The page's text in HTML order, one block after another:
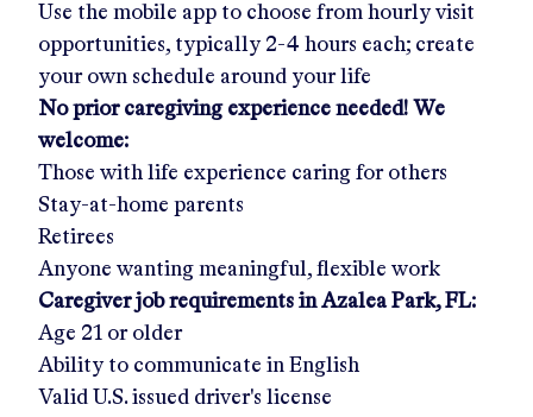
Use the mobile app to choose from hourly visit
opportunities, typically 2-4 hours each; create
your own schedule around your life
No prior caregiving experience needed! We
welcome:
Those with life experience caring for others
Stay-at-home parents
Retirees
Anyone wanting meaningful, flexible work
Caregiver job requirements in Azalea Park, FL:
Age 21 or older
Ability to communicate in English
Valid U.S. issued driver's license